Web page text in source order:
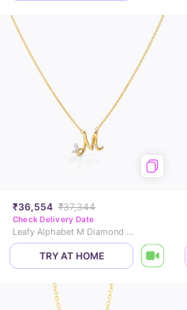
₹36,554 ₹37,344
Check Delivery Date
Leafy Alphabet M Diamond Necklace
TRY AT HOME